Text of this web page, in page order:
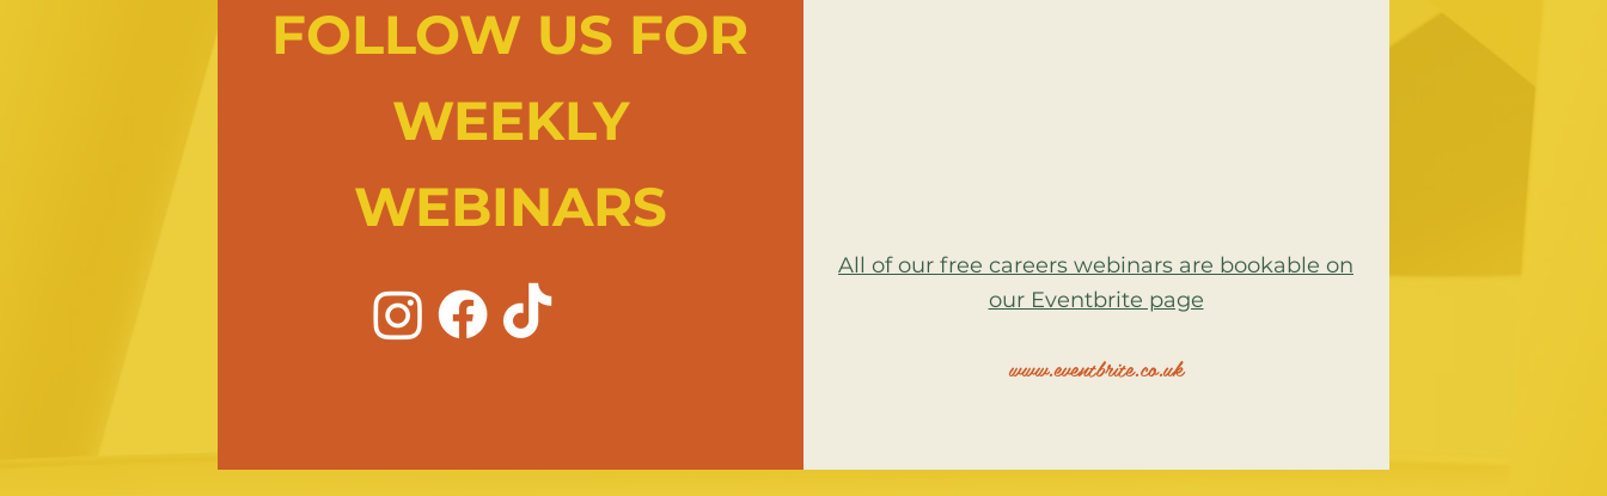
FOLLOW US FOR
WEEKLY
WEBINARS
All of our free careers webinars are bookable on
our Eventbrite page
www.eventbrite.co.uk